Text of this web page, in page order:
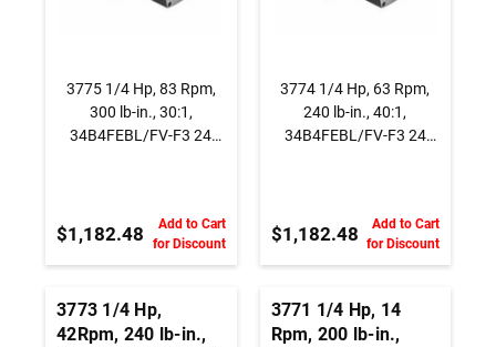
3775 1/4 Hp, 83 Rpm,
300 lb-in., 30:1,
34B4FEBL/FV-F3 24
$1,182.48
Add to Cart
for Discount
3774 1/4 Hp, 63 Rpm,
240 lb-in., 40:1,
34B4FEBL/FV-F3 24
$1,182.48
Add to Cart
for Discount
3773 1/4 Hp,
42Rpm, 240 lb-in.,
3771 1/4 Hp, 14
Rpm, 200 lb-in.,